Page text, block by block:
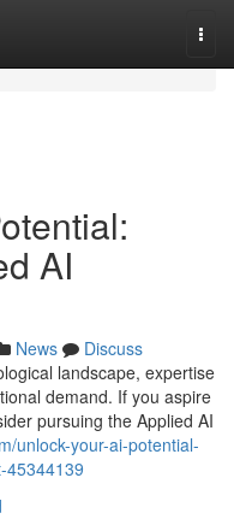
AI
News
Discuss
landscape, expertise
demand. If you aspire
pursuing the Applied AI
unlock-your-ai-potential-
45344139